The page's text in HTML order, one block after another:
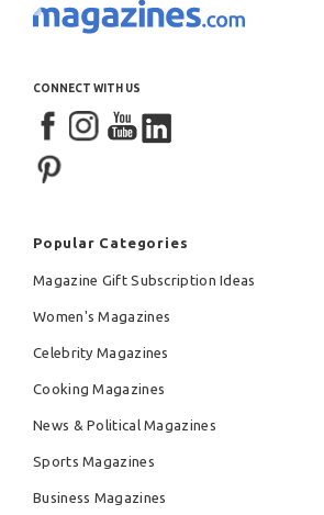
CONNECT WITH US
Popular Categories
Magazine Gift Subscription Ideas
Women's Magazines
Celebrity Magazines
Cooking Magazines
News & Political Magazines
Sports Magazines
Business Magazines